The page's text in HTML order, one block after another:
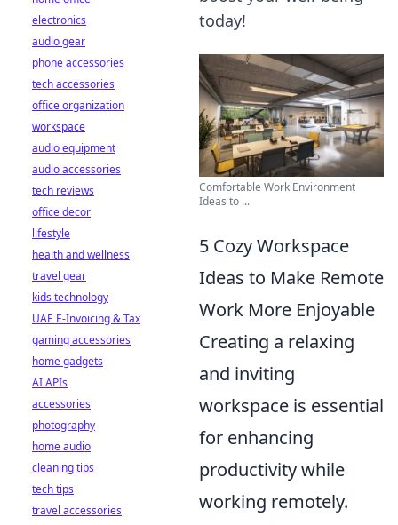
today!
Comfortable Work Environment
Ideas to ...
5 Cozy Workspace
Ideas to Make Remote
Work More Enjoyable
Creating a relaxing
and inviting
workspace is essential
for enhancing
productivity while
working remotely.
electronics
audio gear
phone accessories
tech accessories
office organization
workspace
audio equipment
audio accessories
tech reviews
office decor
lifestyle
health and wellness
travel gear
kids technology
UAE E-Invoicing & Tax
gaming accessories
home gadgets
AI APIs
accessories
photography
home audio
cleaning tips
tech tips
travel accessories